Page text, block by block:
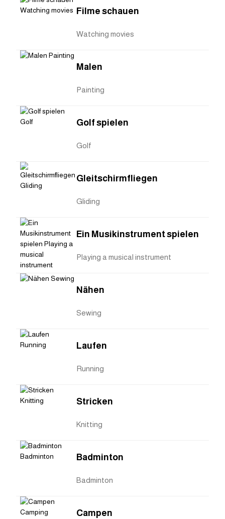
Filme schauen
Watching movies
Malen
Painting
Golf spielen
Golf
Gleitschirmfliegen
Gliding
Ein Musikinstrument spielen
Playing a musical instrument
Nähen
Sewing
Laufen
Running
Stricken
Knitting
Badminton
Badminton
Campen